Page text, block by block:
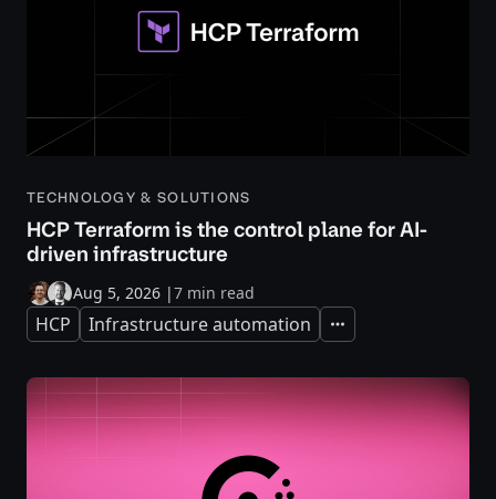
TECHNOLOGY & SOLUTIONS
HCP Terraform is the control plane for AI-
driven infrastructure
Aug 5, 2026 |7 min read
HCP Infrastructure automation Expand